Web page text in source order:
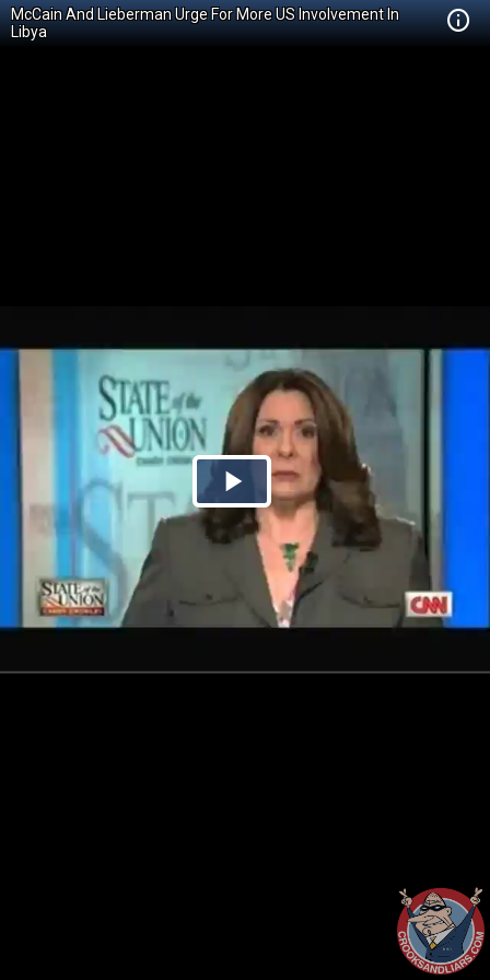
McCain And Lieberman Urge For More US Involvement In
Libya